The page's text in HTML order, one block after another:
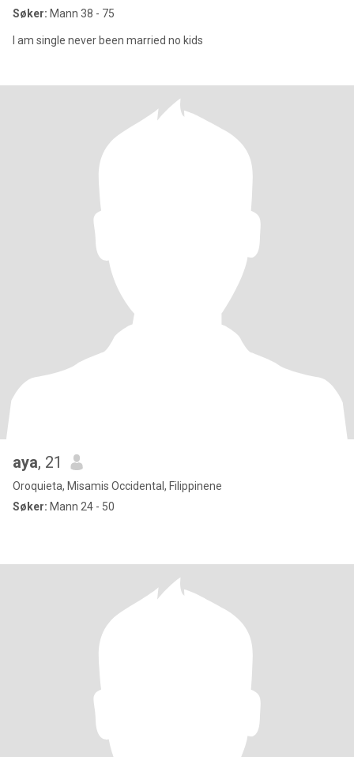
Søker: Mann 38 - 75
I am single never been married no kids
aya, 21
Oroquieta, Misamis Occidental, Filippinene
Søker: Mann 24 - 50